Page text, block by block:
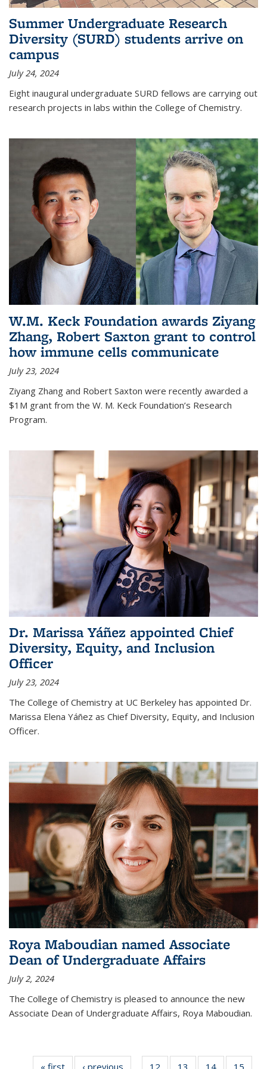
Summer Undergraduate Research
Diversity (SURD) students arrive on
campus
July 24, 2024
Eight inaugural undergraduate SURD fellows are carrying out
research projects in labs within the College of Chemistry.
W.M. Keck Foundation awards Ziyang
Zhang, Robert Saxton grant to control
how immune cells communicate
July 23, 2024
Ziyang Zhang and Robert Saxton were recently awarded a
$1M grant from the W. M. Keck Foundation’s Research
Program.
Dr. Marissa Yáñez appointed Chief
Diversity, Equity, and Inclusion
Officer
July 23, 2024
The College of Chemistry at UC Berkeley has appointed Dr.
Marissa Elena Yáñez as Chief Diversity, Equity, and Inclusion
Officer.
Roya Maboudian named Associate
Dean of Undergraduate Affairs
July 2, 2024
The College of Chemistry is pleased to announce the new
Associate Dean of Undergraduate Affairs, Roya Maboudian.
« first News‹ previous 12 13 14 15